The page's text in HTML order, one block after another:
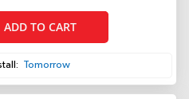
ADD TO CART
Tomorrow